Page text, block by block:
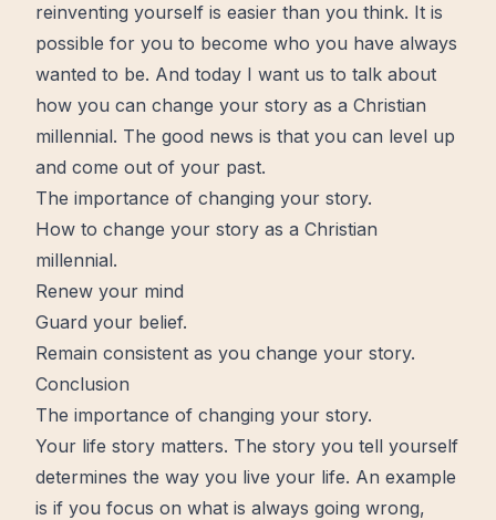
reinventing yourself is easier than you think. It is
possible for you to become who you have always
wanted to be. And today I want us to talk about
how you can change your story as a Christian
millennial. The good news is that you can level up
and come out of your past.
The importance of changing your story.
How to change your story as a Christian
millennial.
Renew your mind
Guard your belief.
Remain consistent as you change your story.
Conclusion
The importance of changing your story.
Your life story matters. The story you tell yourself
determines the way you live your life. An example
is if you focus on what is always going wrong,